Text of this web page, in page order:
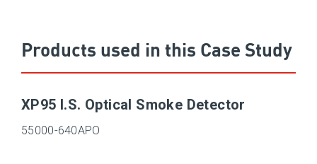
Products used in this Case Study
XP95 I.S. Optical Smoke Detector
55000-640APO